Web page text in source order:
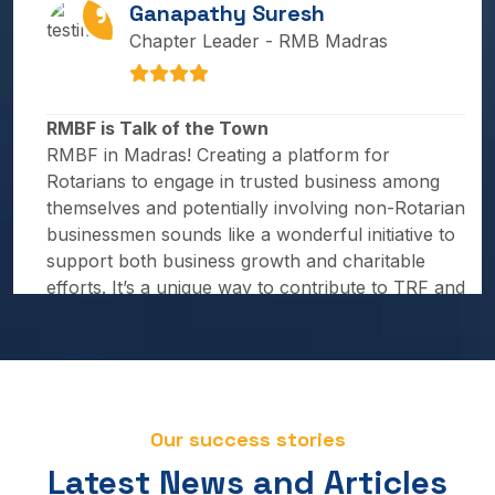
Chapter Leader - RMB Madras
RMBF in Madras! Creating a platform for
Rotarians to engage in trusted business among
themselves and potentially involving non-Rotarian
businessmen sounds like a wonderful initiative to
support both business growth and charitable
efforts. It’s a unique way to contribute to TRF and
expand the reach of Rotary principles.
Rotary Means Business fellowship aims to foster
Our success stories
Latest News and Articles